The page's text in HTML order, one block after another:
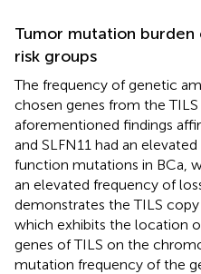
Tumor mutation
risk groups
The frequency of genetic
chosen genes from the
aforementioned findings
and SLFN11 had an
function mutations in BCa,
an elevated frequency of
demonstrates the TILS
which exhibits the location
genes of TILS on the
mutation frequency of the